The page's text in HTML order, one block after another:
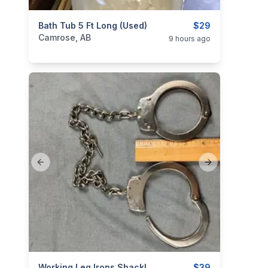
$29
Bath Tub 5 Ft Long (used)
categories: Household Items Home Improvement
Camrose, AB 9 hours ago
Previous slide Next slide